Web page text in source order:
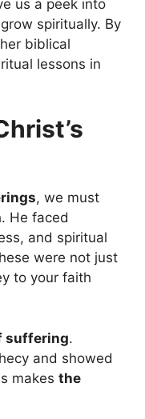
us a peek into
spiritually. By
biblical
lessons in
, we must
He faced
and spiritual
were not just
to your faith
suffering.
and showed
makes the